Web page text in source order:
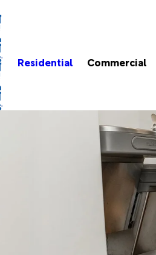
Residential Commercial